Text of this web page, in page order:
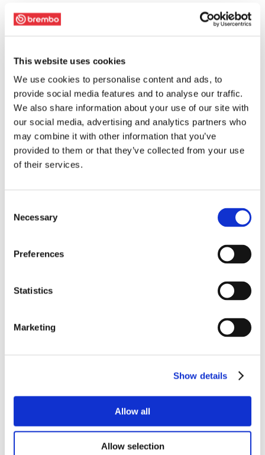
This website uses cookies
We use cookies to personalise content and ads, to
provide social media features and to analyse our traffic.
We also share information about your use of our site with
our social media, advertising and analytics partners who
may combine it with other information that you’ve
provided to them or that they’ve collected from your use
of their services.
Selection
Necessary
Preferences
Statistics
Marketing
Show details
Allow all
Allow selection